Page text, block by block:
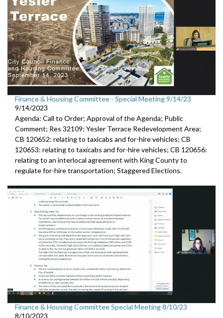
Finance & Housing Committee - Special Meeting 9/14/23
9/14/2023
Agenda: Call to Order; Approval of the Agenda; Public
Comment; Res 32109: Yesler Terrace Redevelopment Area;
CB 120652: relating to taxicabs and for-hire vehicles; CB
120653: relating to taxicabs and for-hire vehicles; CB 120656:
relating to an interlocal agreement with King County to
regulate for-hire transportation; Staggered Elections.
Finance & Housing Committee Special Meeting 8/10/23
8/10/2023